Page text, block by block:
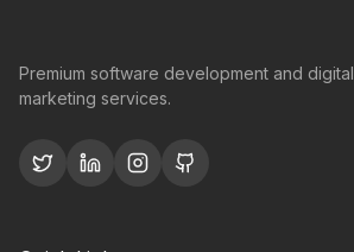
Premium software development and digital
marketing services.